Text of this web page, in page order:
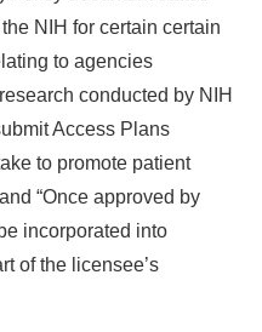
NIH for certain certain
to agencies
conducted by NIH
Access Plans
to promote patient
“Once approved by
incorporated into
of the licensee’s